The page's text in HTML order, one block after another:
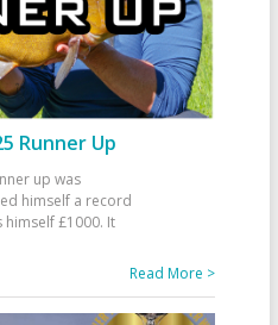
Runner Up
up was
himself a record
himself £1000. It
Read More >